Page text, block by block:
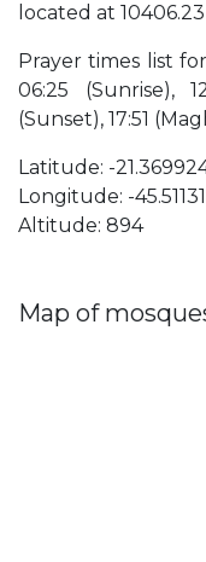
located at
Prayer times list
06:25 (Sunrise),
(Sunset), 17:51
Latitude: -
Longitude: -
Altitude: 894
Map of